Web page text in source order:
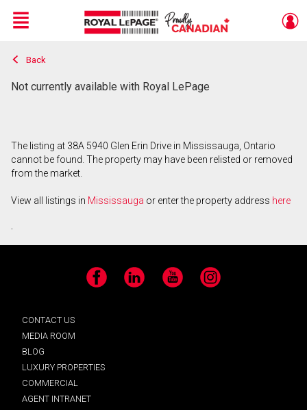
Live
En Direct
Menu
Back
Not currently available with Royal LePage
The listing at 38A 5940 Glen Erin Drive in Mississauga, Ontario
cannot be found. The property may have been relisted or removed
from the market.
View all listings in Mississauga or enter the property address here
.
Facebook LinkedIn YouTube Instagram
CONTACT US
MEDIA ROOM
BLOG
LUXURY PROPERTIES
COMMERCIAL
AGENT INTRANET